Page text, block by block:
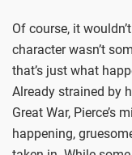
Of course, it
character wasn’t
that’s just what
Already strained by
Great War, Pierce’s
happening,